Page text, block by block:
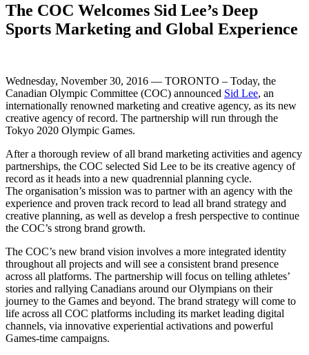
The COC Welcomes Sid Lee’s Deep
Sports Marketing and Global Experience
Wednesday, November 30, 2016 — TORONTO – Today, the
Canadian Olympic Committee (COC) announced Sid Lee, an
internationally renowned marketing and creative agency, as its new
creative agency of record. The partnership will run through the
Tokyo 2020 Olympic Games.
After a thorough review of all brand marketing activities and agency
partnerships, the COC selected Sid Lee to be its creative agency of
record as it heads into a new quadrennial planning cycle.
The organisation’s mission was to partner with an agency with the
experience and proven track record to lead all brand strategy and
creative planning, as well as develop a fresh perspective to continue
the COC’s strong brand growth.
The COC’s new brand vision involves a more integrated identity
throughout all projects and will see a consistent brand presence
across all platforms. The partnership will focus on telling athletes’
stories and rallying Canadians around our Olympians on their
journey to the Games and beyond. The brand strategy will come to
life across all COC platforms including its market leading digital
channels, via innovative experiential activations and powerful
Games-time campaigns.